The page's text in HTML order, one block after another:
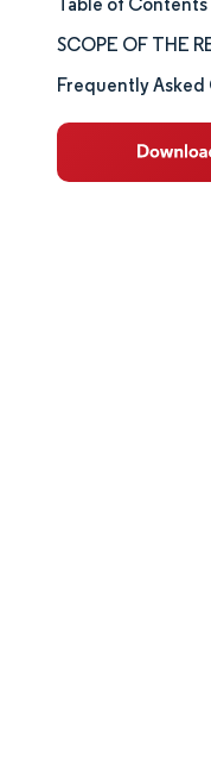
Market Size &
Market
Trends and
Segment
SCOPE OF THE
Frequently Asked